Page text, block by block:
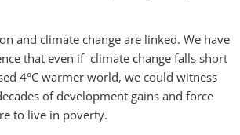
and climate change are linked. We have
that even if climate change falls short
4°C warmer world, we could witness
of development gains and force
to live in poverty.